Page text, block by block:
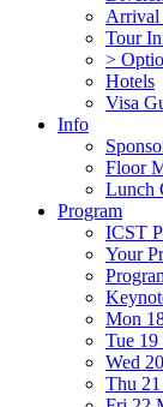
Arrival
Tour
>
Hotels
Visa
Info
Floor
Lunch
Program
ICST
Your
Mon
Tue
Wed
Thu